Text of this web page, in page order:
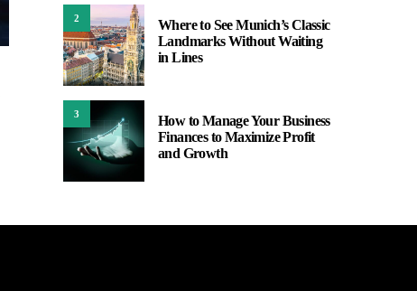
2
Where to See Munich’s Classic
Landmarks Without Waiting
in Lines
3
How to Manage Your Business
Finances to Maximize Profit
and Growth